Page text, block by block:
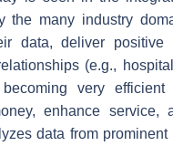
the many industry
data, deliver positive
(e.g.,
very efficient
enhance service,
data from prominent